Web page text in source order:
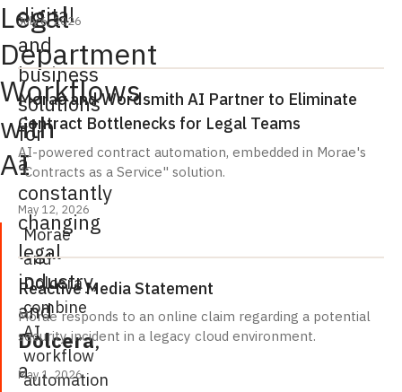
Legal
Department
Workflows
with
AI
Morae
and
Dolcera
combine
AI
workflow
automation
digital
and
business
solutions
for
a
constantly
changing
legal
industry,
and
Dolcera,
a
July 6, 2026
Morae and Wordsmith AI Partner to Eliminate
Contract Bottlenecks for Legal Teams
AI-powered contract automation, embedded in Morae's
"Contracts as a Service" solution.
May 12, 2026
Reactive Media Statement
Morae responds to an online claim regarding a potential
security incident in a legacy cloud environment.
May 1, 2026